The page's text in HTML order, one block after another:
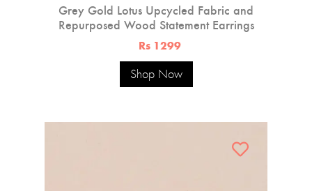
Grey Gold Lotus Upcycled Fabric and
Repurposed Wood Statement Earrings
Rs 1299
Shop Now